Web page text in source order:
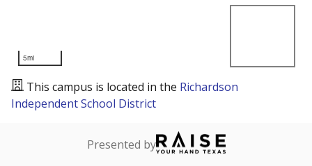
5mi
This campus is located in the Richardson
Independent School District
Presented by